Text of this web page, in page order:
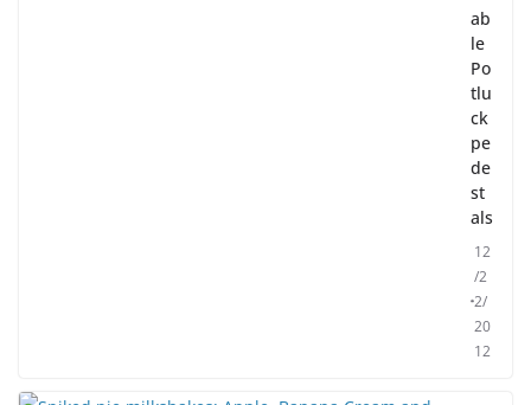
ab
le
Po
tlu
ck
pe
de
st
als
12
/2
2/
20
12